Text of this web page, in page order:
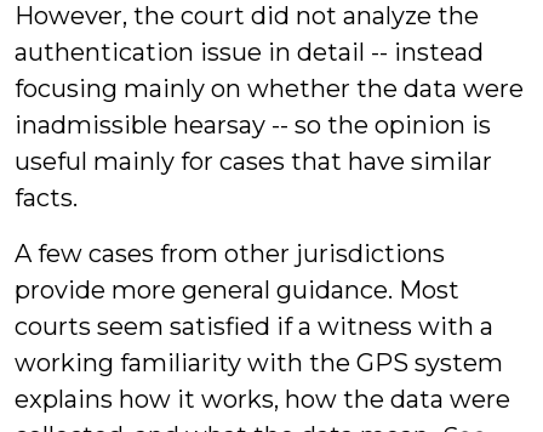
However, the court did not analyze the
authentication issue in detail -- instead
focusing mainly on whether the data were
inadmissible hearsay -- so the opinion is
useful mainly for cases that have similar
facts.
A few cases from other jurisdictions
provide more general guidance. Most
courts seem satisfied if a witness with a
working familiarity with the GPS system
explains how it works, how the data were